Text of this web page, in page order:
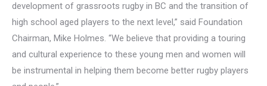
development of grassroots rugby in BC and the transition of
high school aged players to the next level,” said Foundation
Chairman, Mike Holmes. “We believe that providing a touring
and cultural experience to these young men and women will
be instrumental in helping them become better rugby players